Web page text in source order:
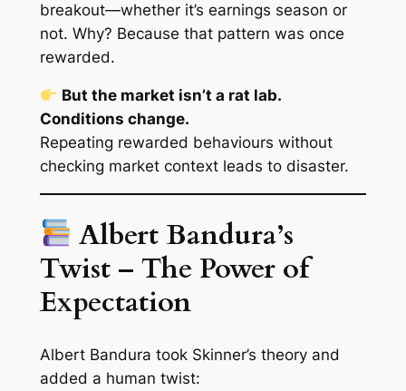
breakout—whether it’s earnings season or
not. Why? Because that pattern was once
rewarded.
But the market isn’t a rat lab.
Conditions change.
Repeating rewarded behaviours without
checking market contextleads to disaster.
Albert Bandura’s
Twist – The Power of
Expectation
Albert Bandura took Skinner’s theory and
added a human twist: